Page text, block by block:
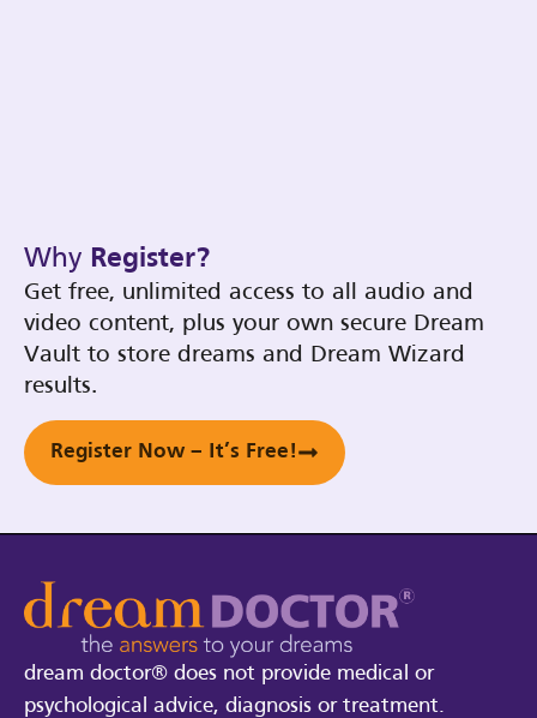
Why Register?
Get free, unlimited access to all audio and
video content, plus your own secure Dream
Vault to store dreams and Dream Wizard
results.
Register Now – It’s Free!
dream doctor® does not provide medical or
psychological advice, diagnosis or treatment.